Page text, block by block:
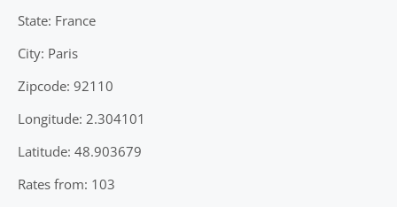
State: France
City: Paris
Zipcode: 92110
Longitude: 2.304101
Latitude: 48.903679
Rates from: 103